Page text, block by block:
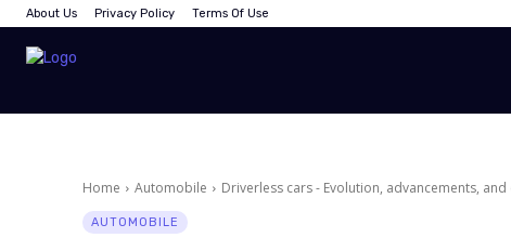
About Us Privacy Policy Terms Of Use
Home Automobile Driverless cars - Evolution, advancements, and
AUTOMOBILE